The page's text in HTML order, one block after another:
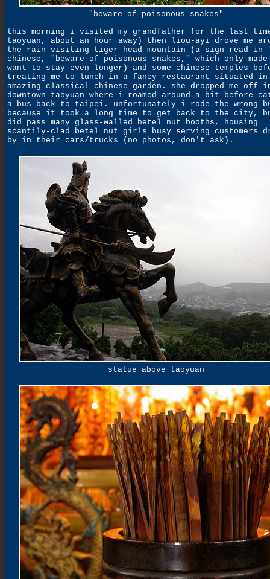
"beware of poisonous snakes"
this morning i visited my grandfather for the last
taoyuan, about an hour away) then liou-ayi drove me
the rain visiting tiger head mountain (a sign read in
chinese, "beware of poisonous snakes," which only made
want to stay even longer) and some chinese temples
treating me to lunch in a fancy restaurant situated in
amazing classical chinese garden. she dropped me off
downtown taoyuan where i roamed around a bit before
a bus back to taipei. unfortunately i rode the wrong
because it took a long time to get back to the city,
did pass many glass-walled betel nut booths, housing
scantily-clad betel nut girls busy serving customers
by in their cars/trucks (no photos, don't ask).
statue above taoyuan